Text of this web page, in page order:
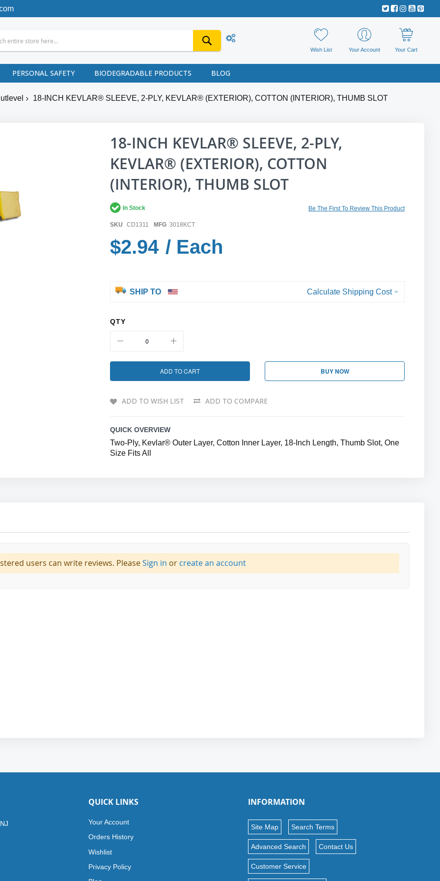
Wish List Your Account Your Cart
PERSONAL SAFETY BIODEGRADABLE PRODUCTS BLOG
18-INCH KEVLAR® SLEEVE, 2-PLY, KEVLAR® (EXTERIOR), COTTON (INTERIOR), THUMB SLOT
18-INCH KEVLAR® SLEEVE, 2-PLY,
KEVLAR® (EXTERIOR), COTTON
(INTERIOR), THUMB SLOT
Be The First To Review This Product
In Stock
SKU CD1311 MFG 3018KCT
$2.94 / Each
SHIP TO Calculate Shipping Cost
QTY
ADD TO CART BUY NOW
ADD TO WISH LIST ADD TO COMPARE
QUICK OVERVIEW
Two-Ply, Kevlar® Outer Layer, Cotton Inner Layer, 18-Inch Length, Thumb Slot, One
Size Fits All
users can write reviews. PleaseSign in or create an account
QUICK LINKS
Your Account
Orders History
Wishlist
Privacy Policy
INFORMATION
Site Map Search Terms
Advanced Search Contact Us
Customer Service